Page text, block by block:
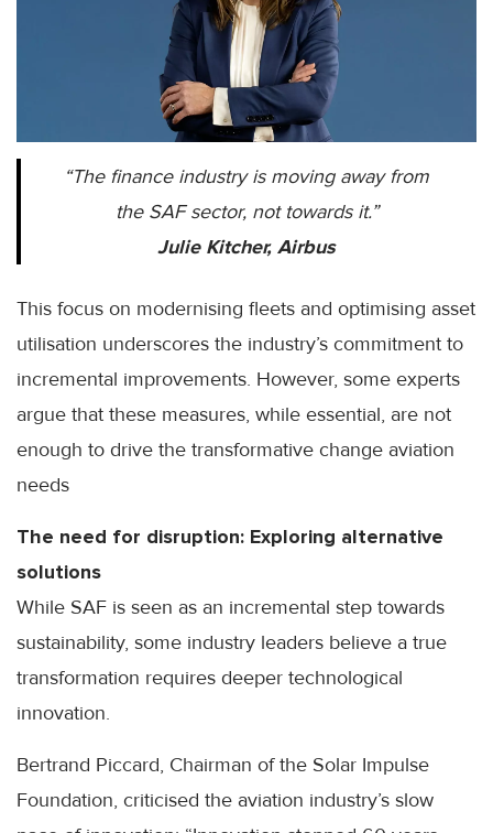
“The finance industry is moving away from
the SAF sector, not towards it.”
Julie Kitcher, Airbus
This focus on modernising fleets and optimising asset
utilisation underscores the industry’s commitment to
incremental improvements. However, some experts
argue that these measures, while essential, are not
enough to drive the transformative change aviation
needs
The need for disruption: Exploring alternative
solutions
While SAF is seen as an incremental step towards
sustainability, some industry leaders believe a true
transformation requires deeper technological
innovation.
Bertrand Piccard, Chairman of the Solar Impulse
Foundation, criticised the aviation industry’s slow